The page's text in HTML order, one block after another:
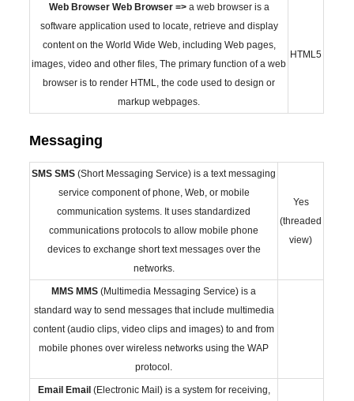
Web Browser Web Browser => a web browser is a
software application used to locate, retrieve and display
content on the World Wide Web, including Web pages,
images, video and other files, The primary function of a web
browser is to render HTML, the code used to design or
markup webpages.
HTML5
Messaging
SMS SMS (Short Messaging Service) is a text messaging
service component of phone, Web, or mobile
communication systems. It uses standardized
communications protocols to allow mobile phone
devices to exchange short text messages over the
networks.
Yes
(threaded
view)
MMS MMS (Multimedia Messaging Service) is a
standard way to send messages that include multimedia
content (audio clips, video clips and images) to and from
mobile phones over wireless networks using the WAP
protocol.
Email Email (Electronic Mail) is a system for receiving,